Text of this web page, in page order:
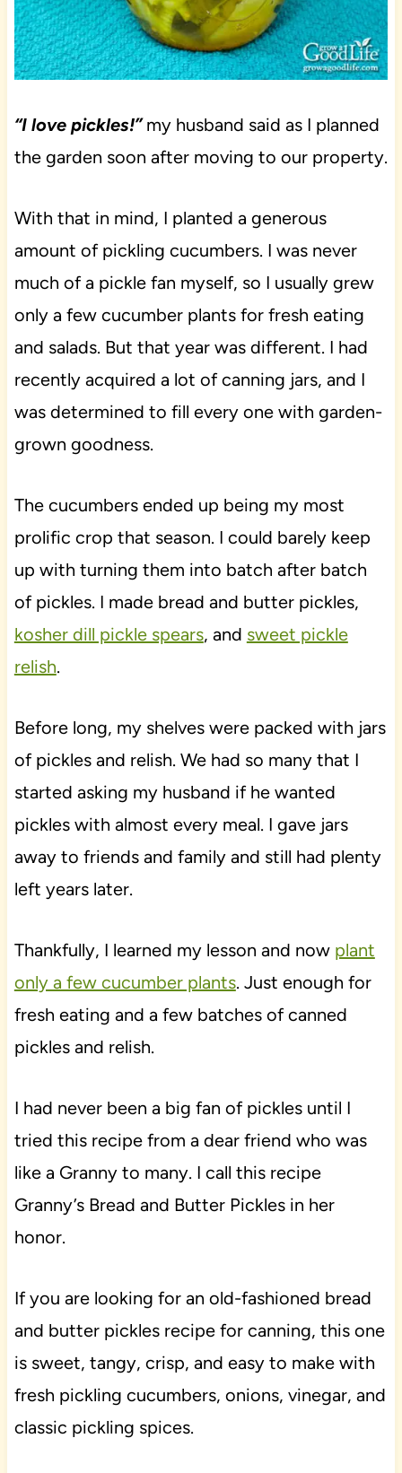
“I love pickles!”my husband said as I planned
the garden soon after moving to our property.
With that in mind, I planted a generous
amount of pickling cucumbers. I was never
much of a pickle fan myself, so I usually grew
only a few cucumber plants for fresh eating
and salads. But that year was different. I had
recently acquired a lot of canning jars, and I
was determined to fill every one with garden-
grown goodness.
The cucumbers ended up being my most
prolific crop that season. I could barely keep
up with turning them into batch after batch
of pickles. I made bread and butter pickles,
kosher dill pickle spears, and sweet pickle
relish.
Before long, my shelves were packed with jars
of pickles and relish. We had so many that I
started asking my husband if he wanted
pickles with almost every meal. I gave jars
away to friends and family and still had plenty
left years later.
Thankfully, I learned my lesson and now plant
only a few cucumber plants. Just enough for
fresh eating and a few batches of canned
pickles and relish.
I had never been a big fan of pickles until I
tried this recipe from a dear friend who was
like a Granny to many. I call this recipe
Granny’s Bread and Butter Pickles in her
honor.
If you are looking for an old-fashioned bread
and butter pickles recipe for canning, this one
is sweet, tangy, crisp, and easy to make with
fresh pickling cucumbers, onions, vinegar, and
classic pickling spices.